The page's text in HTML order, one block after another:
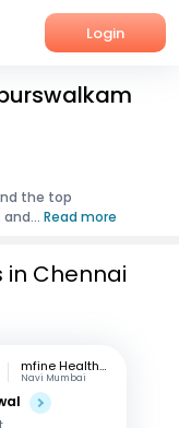
Login
the top
Read more
in Chennai
mfine Healthcare
Navi Mumbai